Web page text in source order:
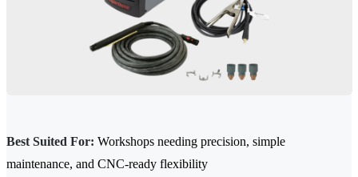
Best Suited For: Workshops needing precision, simple
maintenance, and CNC-ready flexibility